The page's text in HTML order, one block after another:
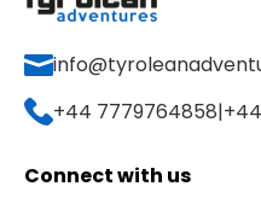
+44 7779764858|
Connect with us